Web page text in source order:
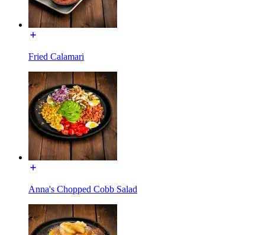
Fried Calamari
Anna's Chopped Cobb Salad